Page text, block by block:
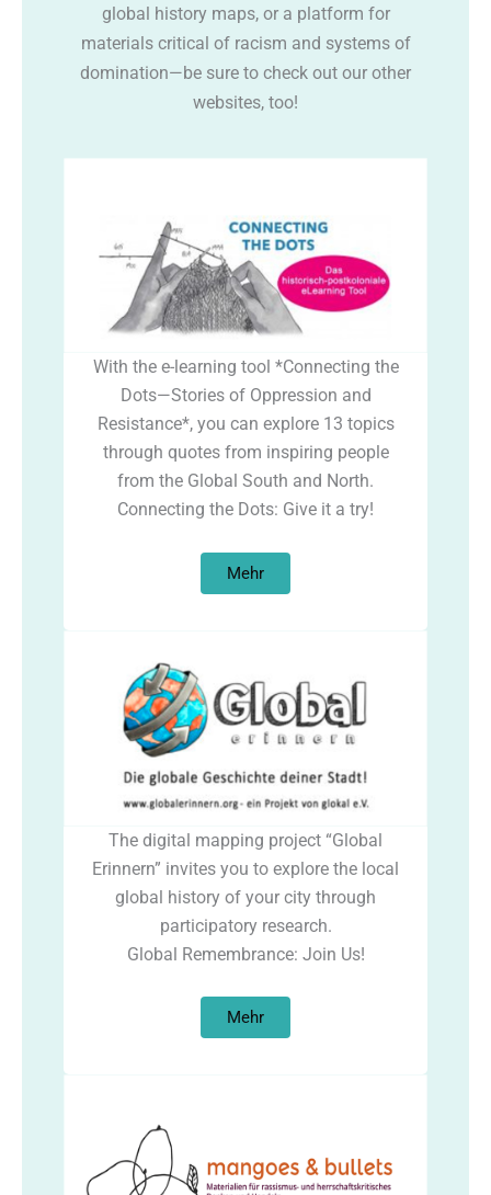
global history maps, or a platform for
materials critical of racism and systems of
domination—be sure to check out our other
websites, too!
With the e-learning tool *Connecting the
Dots—Stories of Oppression and
Resistance*, you can explore 13 topics
through quotes from inspiring people
from the Global South and North.
Connecting the Dots: Give it a try!
Mehr
The digital mapping project “Global
Erinnern” invites you to explore the local
global history of your city through
participatory research.
Global Remembrance: Join Us!
Mehr